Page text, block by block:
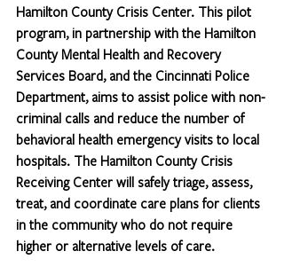
Hamilton County Crisis Center. This pilot
program, in partnership with the Hamilton
County Mental Health and Recovery
Services Board, and the Cincinnati Police
Department, aims to assist police with non-
criminal calls and reduce the number of
behavioral health emergency visits to local
hospitals. The Hamilton County Crisis
Receiving Center will safely triage, assess,
treat, and coordinate care plans for clients
in the community who do not require
higher or alternative levels of care.